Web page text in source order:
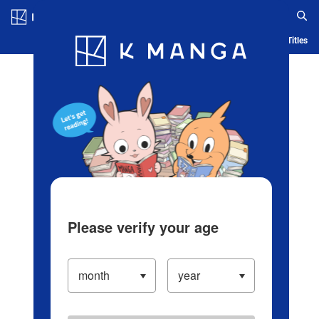
Blog App Ranking History Serialized Titles
Please verify your age